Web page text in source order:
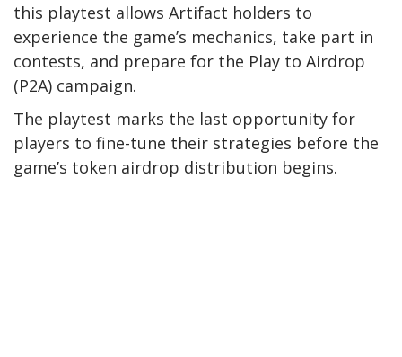
this playtest allows Artifact holders to
experience the game’s mechanics, take part in
contests, and prepare for the Play to Airdrop
(P2A) campaign.
The playtest marks the last opportunity for
players to fine-tune their strategies before the
game’s token airdrop distribution begins.